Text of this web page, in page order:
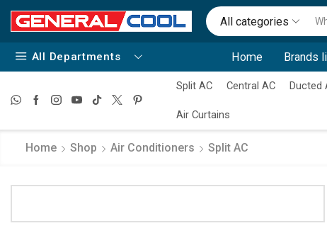
All categories
All Departments Home Brands
Split AC Central AC Ducted
Air Curtains
Home Shop Air Conditioners Split AC